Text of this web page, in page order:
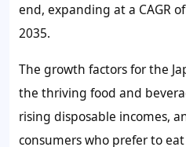
end, expanding at a CAGR
2035.
The growth factors for the
the thriving food and
rising disposable incomes,
consumers who prefer to